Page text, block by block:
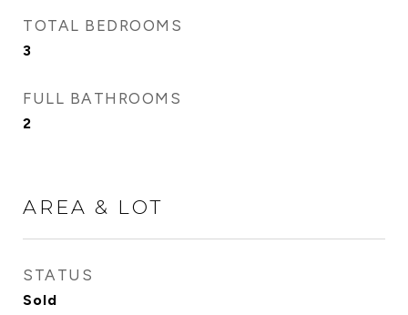
TOTAL BEDROOMS
3
FULL BATHROOMS
2
AREA & LOT
STATUS
Sold